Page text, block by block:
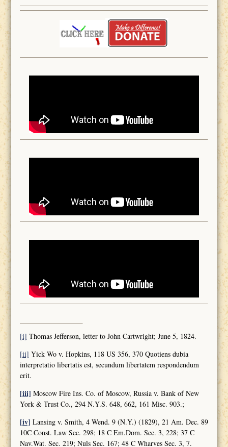
[i] Thomas Jefferson, letter to John Cartwright; June 5, 1824.
[ii] Yick Wo v. Hopkins, 118 US 356, 370 Quotiens dubia
interpretatio libertatis est, secundum libertatem respondendum
erit.
[iii] Moscow Fire Ins. Co. of Moscow, Russia v. Bank of New
York & Trust Co., 294 N.Y.S. 648, 662, 161 Misc. 903.;
[iv] Lansing v. Smith, 4 Wend. 9 (N.Y.) (1829), 21 Am. Dec. 89
10C Const. Law Sec. 298; 18 C Em.Dom. Sec. 3, 228; 37 C
Nav.Wat. Sec. 219; Nuls Sec. 167; 48 C Wharves Sec. 3, 7.